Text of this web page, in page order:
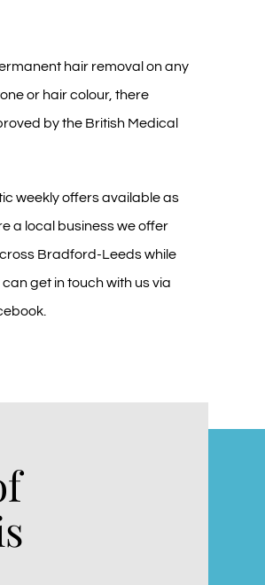
hair removal on any
or hair colour, there
by the British Medical
weekly offers available as
a local business we offer
Bradford-Leeds while
get in touch with us via